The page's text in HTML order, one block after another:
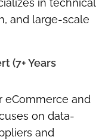
in technical
and large-scale
(7+ Years
eCommerce and
on data-
and